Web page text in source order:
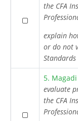
the CFA
explain
or do not
Standards
5.
evaluate
the CFA